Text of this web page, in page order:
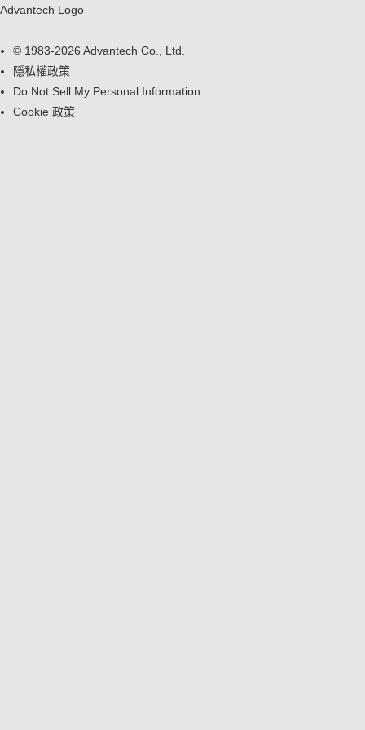
Advantech Logo
© 1983-2026 Advantech Co., Ltd.
隱私權政策
Do Not Sell My Personal Information
Cookie 政策